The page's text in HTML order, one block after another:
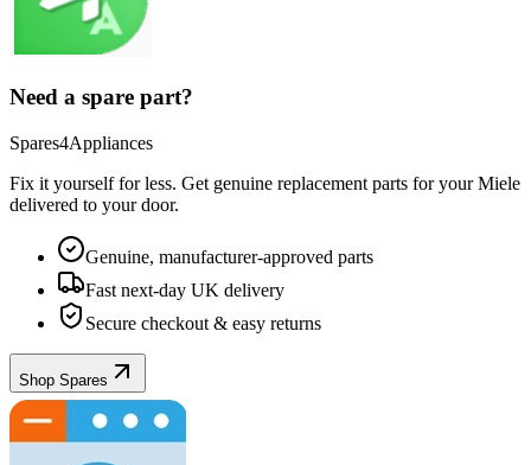
Need a spare part?
Spares4Appliances
Fix it yourself for less. Get genuine replacement parts for yourMiele
delivered to your door.
Genuine, manufacturer-approved parts
Fast next-day UK delivery
Secure checkout & easy returns
Shop Spares